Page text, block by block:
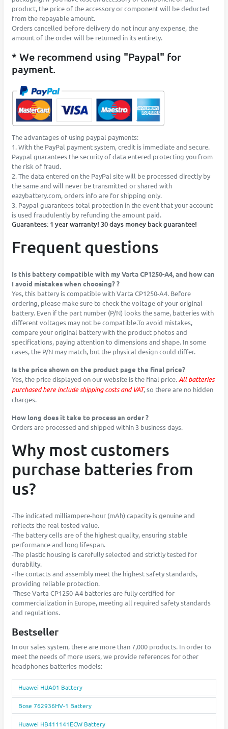
product, the price of the accessory or component will be deducted
from the repayable amount.
Orders cancelled before delivery do not incur any expense, the
amount of the order will be returned in its entirety.
* We recommend using "Paypal" for
payment.
The advantages of using paypal payments:
1. With the PayPal payment system, credit is immediate and secure.
Paypal guarantees the security of data entered protecting you from
the risk of fraud.
2. The data entered on the PayPal site will be processed directly by
the same and will never be transmitted or shared with
eazybattery.com, orders info are for shipping only.
3. Paypal guarantees total protection in the event that your account
is used fraudulently by refunding the amount paid.
Guarantees: 1 year warranty! 30 days money back guarantee!
Frequent questions
Is this battery compatible with my Varta CP1250-A4, and how can
I avoid mistakes when choosing? ?
Yes, this battery is compatible with Varta CP1250-A4. Before
ordering, please make sure to check the voltage of your original
battery. Even if the part number (P/N) looks the same, batteries with
different voltages may not be compatible.To avoid mistakes,
compare your original battery with the product photos and
specifications, paying attention to dimensions and shape. In some
cases, the P/N may match, but the physical design could differ.
Is the price shown on the product page the final price?
Yes, the price displayed on our website is the final price. All batteries
purchased here include shipping costs and VAT, so there are no hidden
charges.
How long does it take to process an order ?
Orders are processed and shipped within 3 business days.
Why most customers
purchase batteries from
us?
-The indicated milliampere-hour (mAh) capacity is genuine and
reflects the real tested value.
-The battery cells are of the highest quality, ensuring stable
performance and long lifespan.
-The plastic housing is carefully selected and strictly tested for
durability.
-The contacts and assembly meet the highest safety standards,
providing reliable protection.
-These Varta CP1250-A4 batteries are fully certified for
commercialization in Europe, meeting all required safety standards
and regulations.
Bestseller
In our sales system, there are more than 7,000 products. In order to
meet the needs of more users, we provide references for other
headphones batteries models:
Huawei HUA01 Battery
Bose 762936HV-1 Battery
Huawei HB411141ECW Battery